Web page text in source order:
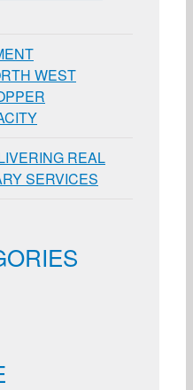
WEST
REAL
SERVICES